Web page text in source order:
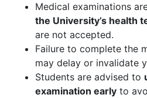
Medical examinations
the University’s health
are not accepted.
Failure to complete the
may delay or invalidate
Students are advised to
examination early to